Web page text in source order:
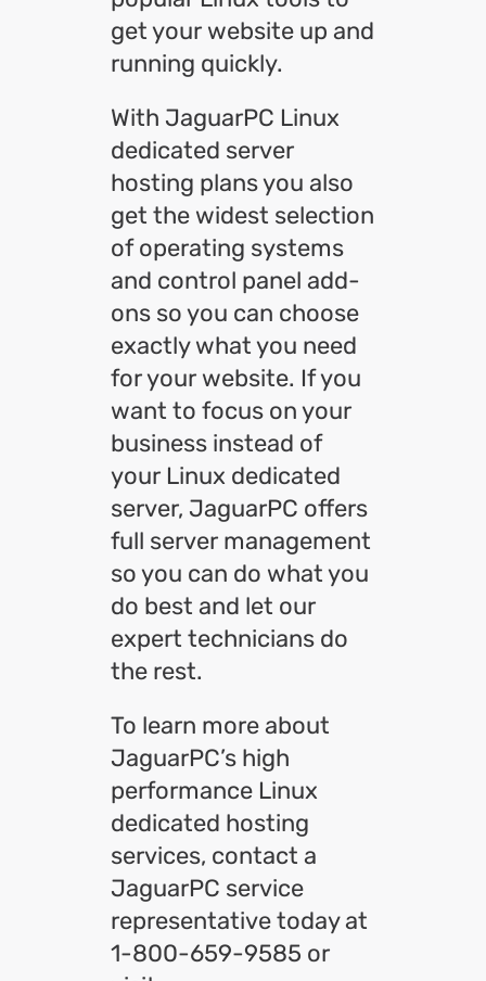
get your website up and
running quickly.
With JaguarPC Linux
dedicated server
hosting plans you also
get the widest selection
of operating systems
and control panel add-
ons so you can choose
exactly what you need
for your website. If you
want to focus on your
business instead of
your Linux dedicated
server, JaguarPC offers
full server management
so you can do what you
do best and let our
expert technicians do
the rest.
To learn more about
JaguarPC’s high
performance Linux
dedicated hosting
services, contact a
JaguarPC service
representative today at
1-800-659-9585 or